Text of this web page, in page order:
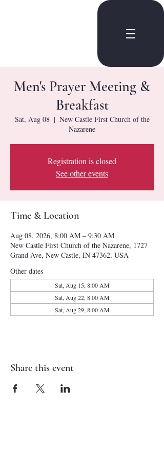
Men's Prayer Meeting &
Breakfast
Sat, Aug 08
  |
New Castle First Church of the
Nazarene
Registration is closed
See other events
Time & Location
Aug 08, 2026, 8:00 AM – 9:30 AM
New Castle First Church of the Nazarene, 1727
Grand Ave, New Castle, IN 47362, USA
Other dates
Sat, Aug 15, 8:00 AM
Sat, Aug 22, 8:00 AM
Sat, Aug 29, 8:00 AM
Share this event